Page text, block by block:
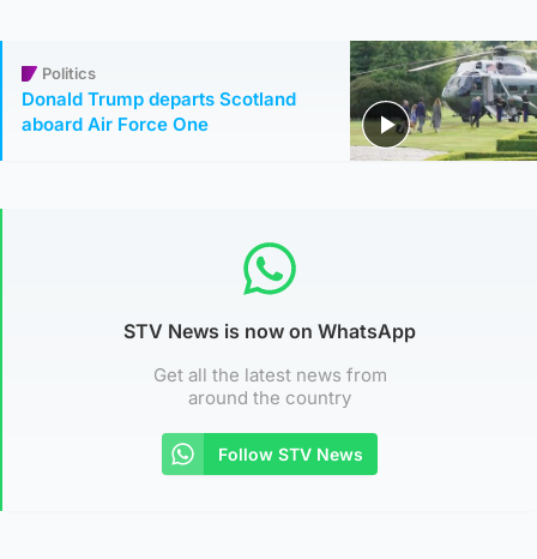
Politics
Donald Trump departs Scotland
aboard Air Force One
STV News is now on WhatsApp
Get all the latest news from
around the country
Follow STV News